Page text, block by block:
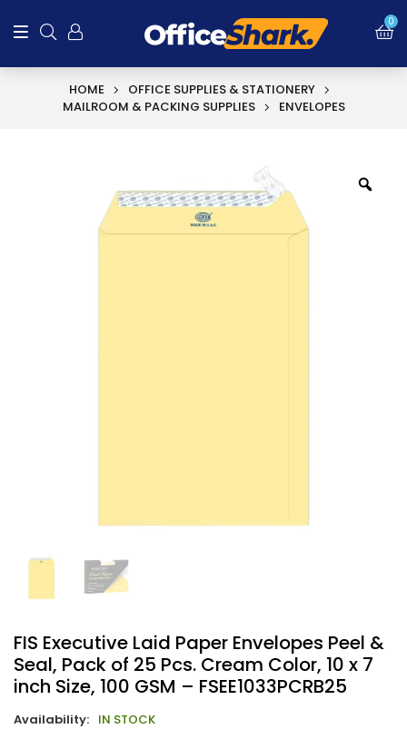
0
HOME
OFFICE SUPPLIES & STATIONERY
MAILROOM & PACKING SUPPLIES
ENVELOPES
FIS Executive Laid Paper Envelopes Peel &
Seal, Pack of 25 Pcs. Cream Color, 10 x 7
inch Size, 100 GSM – FSEE1033PCRB25
Availability: IN STOCK